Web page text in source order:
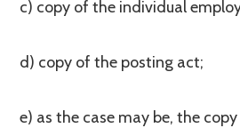
c) copy of the individual
d) copy of the posting act;
e) as the case may be, the